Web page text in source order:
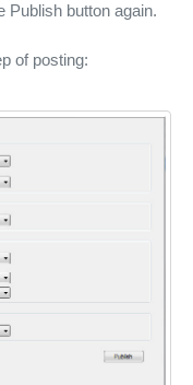
Publish button again.
of posting: